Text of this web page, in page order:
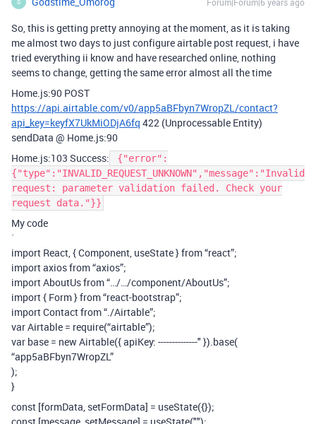
G
So, this is getting pretty annoying at the moment, as it is taking
me almost two days to just configure airtable post request, i have
tried everything ii know and have researched online, nothing
seems to change, getting the same error almost all the time
Home.js:90 POST
https://api.airtable.com/v0/app5aBFbyn7WropZL/contact?
api_key=keyfX7UkMiODjA6fq 422 (Unprocessable Entity)
sendData @ Home.js:90
Home.js:103 Success:
{"error":
{"type":"INVALID_REQUEST_UNKNOWN","message":"Invalid
request: parameter validation failed. Check your
request data."}}
My code
`
import React, { Component, useState } from “react”;
import axios from “axios”;
import AboutUs from “…/…/component/AboutUs”;
import { Form } from “react-bootstrap”;
import Contact from “./Airtable”;
var Airtable = require(“airtable”);
var base = new Airtable({ apiKey: --------------" }).base(
“app5aBFbyn7WropZL”
);
}
const [formData, setFormData] = useState({});